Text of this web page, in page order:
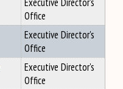
Office
Executive Director's
Office
Executive Director's
Office